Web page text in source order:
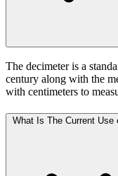
The decimeter is a
century along with the
with centimeters to
What Is The Current Use